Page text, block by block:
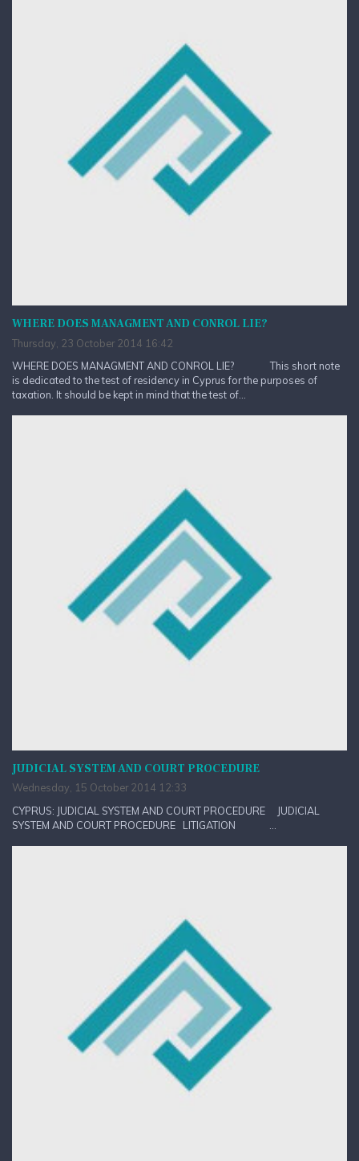
WHERE DOES MANAGMENT AND CONROL LIE?
Thursday, 23 October 2014 16:42
WHERE DOES MANAGMENT AND CONROL LIE? This short note
is dedicated to the test of residency in Cyprus for the purposes of
taxation. It should be kept in mind that the test of...
JUDICIAL SYSTEM AND COURT PROCEDURE
Wednesday, 15 October 2014 12:33
CYPRUS: JUDICIAL SYSTEM AND COURT PROCEDURE JUDICIAL
SYSTEM AND COURT PROCEDURE LITIGATION ...